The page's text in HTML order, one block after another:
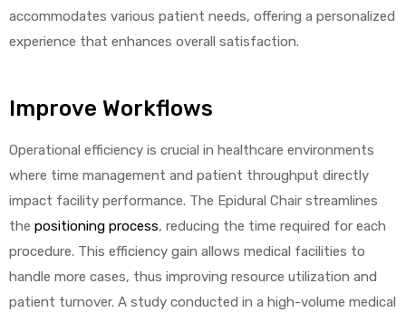
accommodates various patient needs, offering a personalized
experience that enhances overall satisfaction.
Improve Workflows
Operational efficiency is crucial in healthcare environments
where time management and patient throughput directly
impact facility performance. The Epidural Chair streamlines
the positioning process, reducing the time required for each
procedure. This efficiency gain allows medical facilities to
handle more cases, thus improving resource utilization and
patient turnover. A study conducted in a high-volume medical